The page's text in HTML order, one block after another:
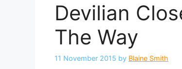
Devilian
The Way
11 November 2015 by Blaine Smith